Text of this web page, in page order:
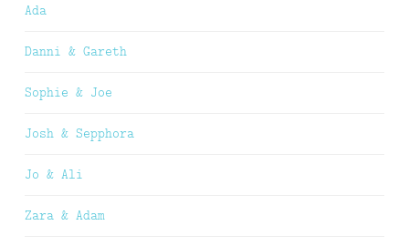
Ada
Danni & Gareth
Sophie & Joe
Josh & Sepphora
Jo & Ali
Zara & Adam